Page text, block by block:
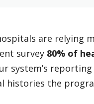
are relying
survey 80% of
system’s
the